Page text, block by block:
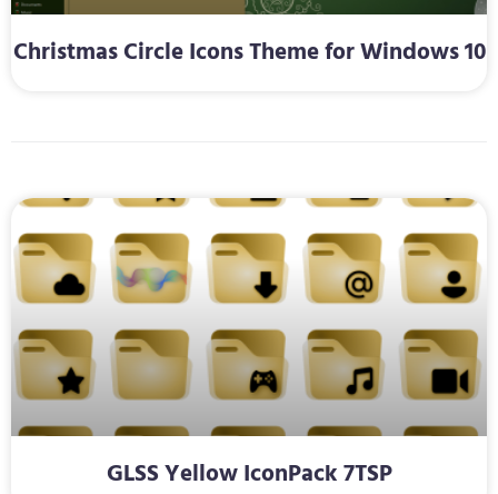
Christmas Circle Icons Theme for Windows 10
GLSS Yellow IconPack 7TSP